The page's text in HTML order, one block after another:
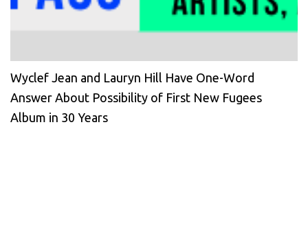
Wyclef Jean and Lauryn Hill Have One-Word
Answer About Possibility of First New Fugees
Album in 30 Years